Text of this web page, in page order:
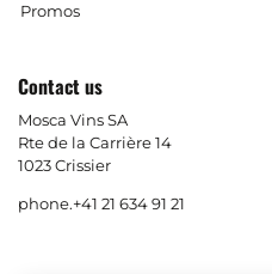
Promos
Contact us
Mosca Vins SA
Rte de la Carrière 14
1023 Crissier
phone.+41 21 634 91 21